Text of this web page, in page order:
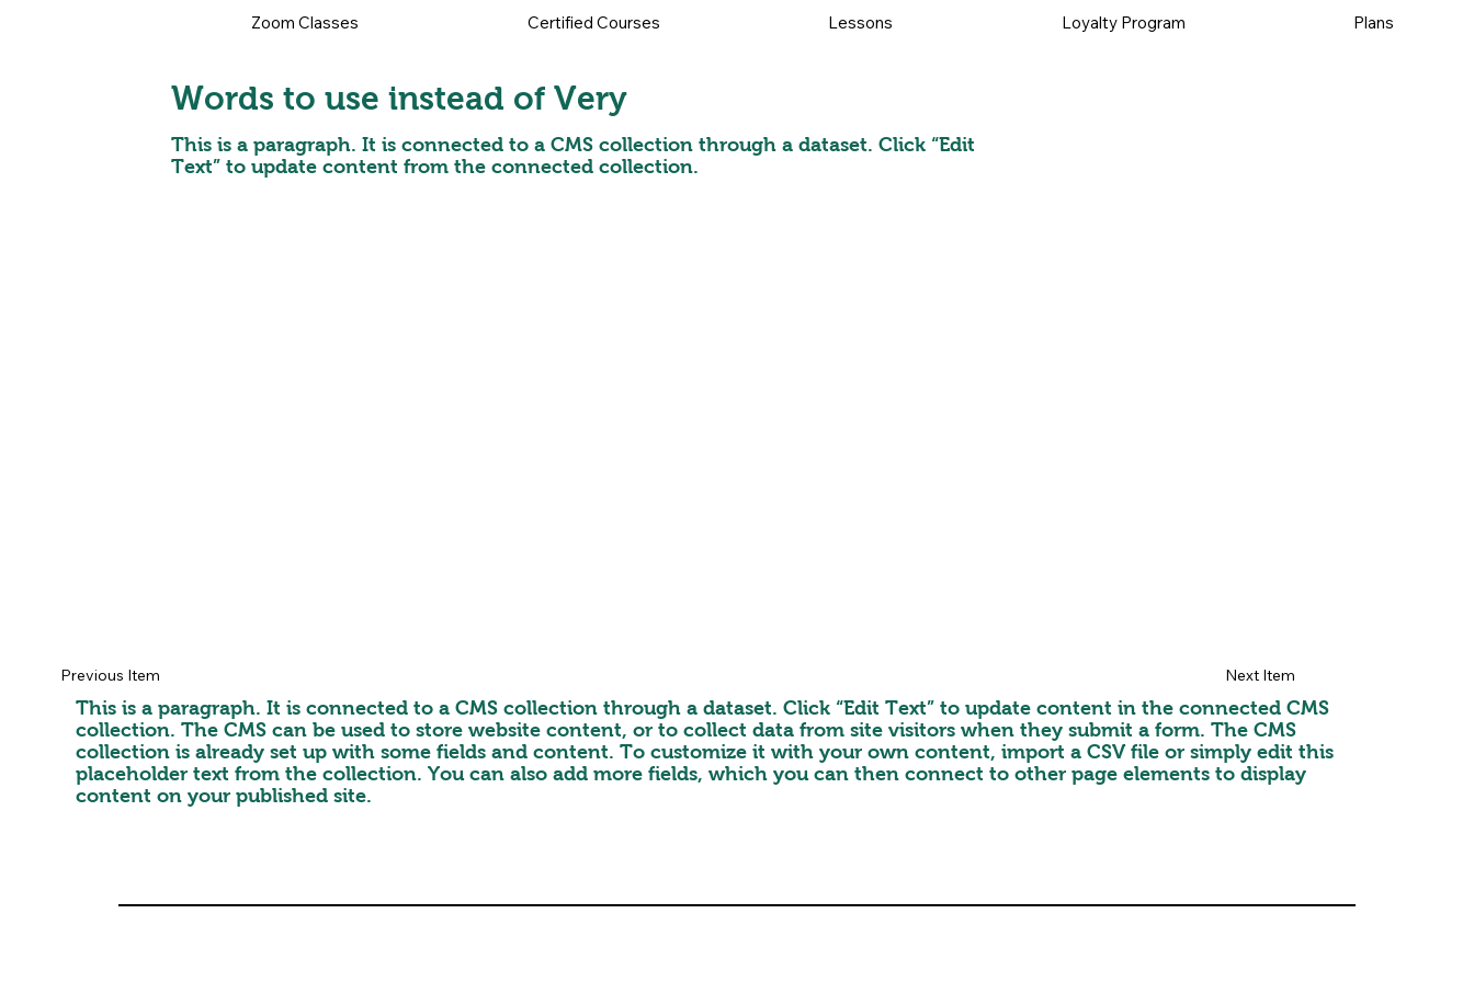
Words to use instead of Very
This is a paragraph. It is connected to a CMS collection through a dataset. Click “Edit
Text” to update content from the connected collection.
Zoom Classes Certified Courses Lessons Loyalty Program Plans
This is a paragraph. It is connected to a CMS collection through a dataset. Click “Edit Text” to update content in the connected CMS
collection. The CMS can be used to store website content, or to collect data from site visitors when they submit a form. The CMS
collection is already set up with some fields and content. To customize it with your own content, import a CSV file or simply edit this
placeholder text from the collection. You can also add more fields, which you can then connect to other page elements to display
content on your published site.
Next Item
Previous Item